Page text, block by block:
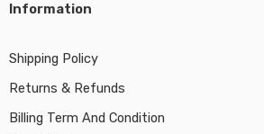
Information
Shipping Policy
Returns & Refunds
Billing Term And Condition